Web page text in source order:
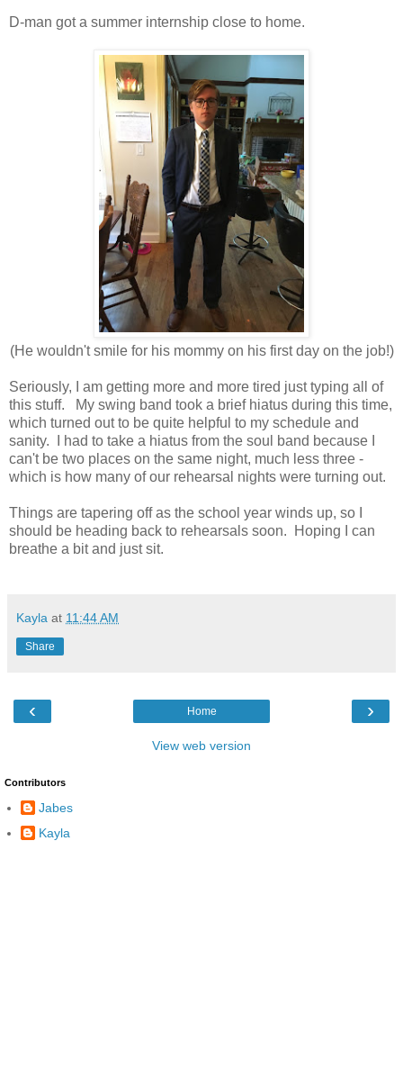
D-man got a summer internship close to home.
(He wouldn't smile for his mommy on his first day on the job!)
Seriously, I am getting more and more tired just typing all of
this stuff. My swing band took a brief hiatus during this time,
which turned out to be quite helpful to my schedule and
sanity. I had to take a hiatus from the soul band because I
can't be two places on the same night, much less three -
which is how many of our rehearsal nights were turning out.
Things are tapering off as the school year winds up, so I
should be heading back to rehearsals soon. Hoping I can
breathe a bit and just sit.
Kayla at 11:44 AM
Share
‹ ›
Home
View web version
Contributors
Jabes
Kayla